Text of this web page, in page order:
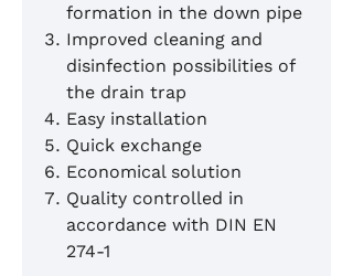
formation in the down pipe
Improved cleaning and
disinfection possibilities of
the drain trap
Easy installation
Quick exchange
Economical solution
Quality controlled in
accordance with DIN EN
274-1